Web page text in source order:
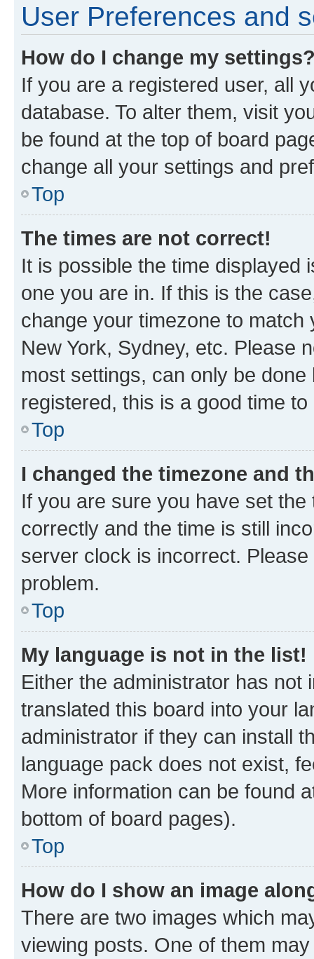
User Preferences and
How do I change my
If you are a registered user, all
database. To alter them, visit
be found at the top of board
change all your settings and
Top
The times are not correct!
It is possible the time displayed
one you are in. If this is the
change your timezone to
New York, Sydney, etc. Please
most settings, can only be
registered, this is a good time to
Top
I changed the timezone and
If you are sure you have set
correctly and the time is still
server clock is incorrect.
problem.
Top
My language is not in the list!
Either the administrator has not
translated this board into your
administrator if they can install
language pack does not exist,
More information can be found
bottom of board pages).
Top
How do I show an image
There are two images which
viewing posts. One of them